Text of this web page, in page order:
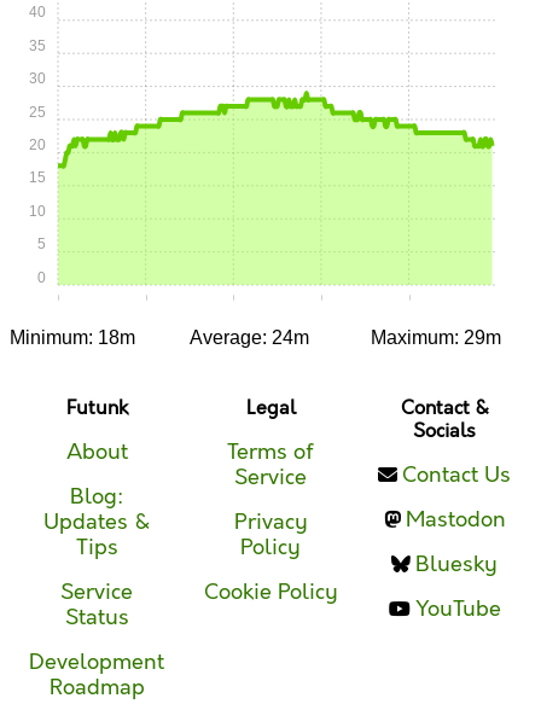
0:00 0:05 0:10 0:15 0:20
0
5
10
15
20
25
30
35
40
Minimum: 18m Average: 24m Maximum: 29m
Futunk
About
Blog:
Updates &
Tips
Service
Status
Development
Roadmap
Legal
Terms of
Service
Privacy
Policy
Cookie Policy
Contact &
Socials
Contact Us
Mastodon
Bluesky
YouTube